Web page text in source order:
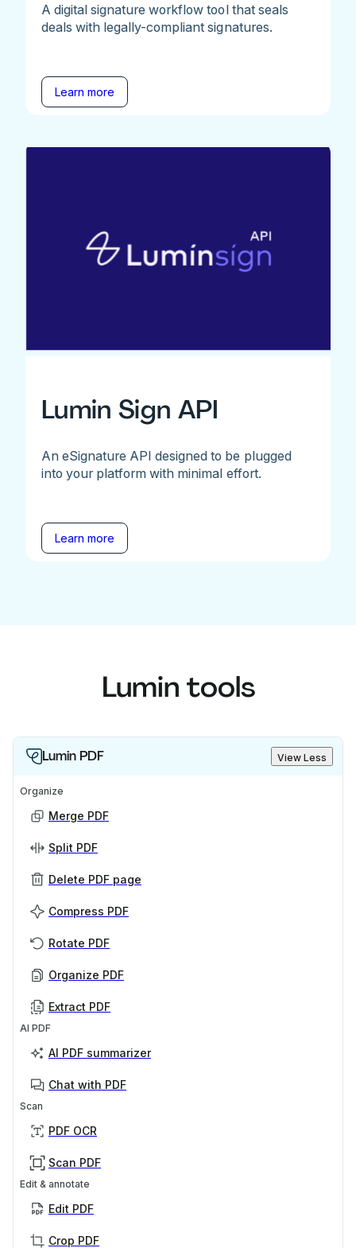
A digital signature workflow tool that seals
deals with legally-compliant signatures.
Learn more
Lumin Sign API
An eSignature API designed to be plugged
into your platform with minimal effort.
Learn more
Lumin tools
Lumin PDF View Less
Organize
Merge PDF
Split PDF
Delete PDF page
Compress PDF
Rotate PDF
Organize PDF
Extract PDF
AI PDF
AI PDF summarizer
Chat with PDF
Scan
PDF OCR
Scan PDF
Edit & annotate
Edit PDF
Crop PDF